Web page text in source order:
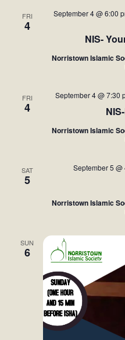
FRI
4
NIS-
September 4 @ 6:00
Norristown Islamic
FRI
4
September 4 @ 7:30
Norristown Islamic
SAT
5
September 5 @
Norristown Islamic
SUN
6